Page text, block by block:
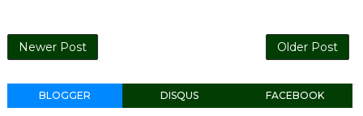
Newer Post Older Post
BLOGGER DISQUS FACEBOOK